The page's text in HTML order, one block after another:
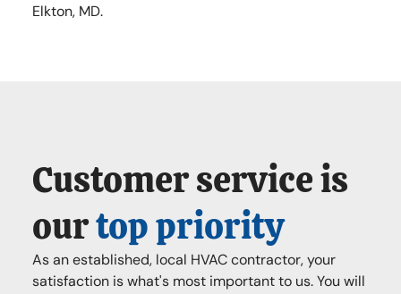
Elkton, MD.
Customer service is
ourtop priority
As an established, local HVAC contractor, your
satisfaction is what's most important to us. You will